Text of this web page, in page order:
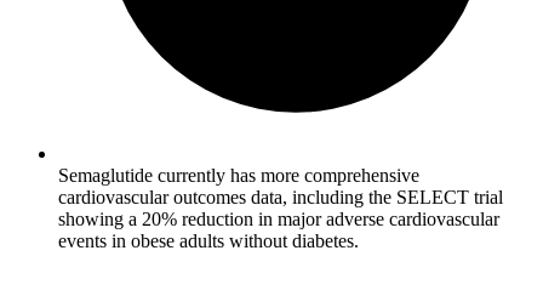
Semaglutide currently has more comprehensive
cardiovascular outcomes data, including the SELECT trial
showing a 20% reduction in major adverse cardiovascular
events in obese adults without diabetes.